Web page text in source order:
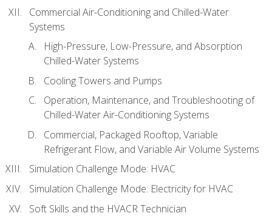
Commercial Air-Conditioning and Chilled-Water
Systems
High-Pressure, Low-Pressure, and Absorption
Chilled-Water Systems
Cooling Towers and Pumps
Operation, Maintenance, and Troubleshooting of
Chilled-Water Air-Conditioning Systems
Commercial, Packaged Rooftop, Variable
Refrigerant Flow, and Variable Air Volume Systems
Simulation Challenge Mode: HVAC
Simulation Challenge Mode: Electricity for HVAC
Soft Skills and the HVACR Technician